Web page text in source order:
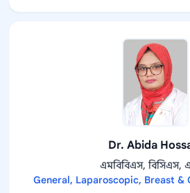
Dr. Abida
এমবিবিএস, বিসিএস,
General, Laparoscopic, Breast &